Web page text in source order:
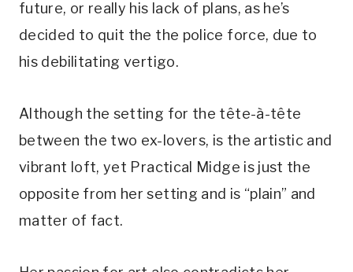
future, or really his lack of plans, as he’s
decided to quit the the police force, due to
his debilitating vertigo.
Although the setting for the tête-à-tête
between the two ex-lovers, is the artistic and
vibrant loft, yet Practical Midge is just the
opposite from her setting and is “plain” and
matter of fact.